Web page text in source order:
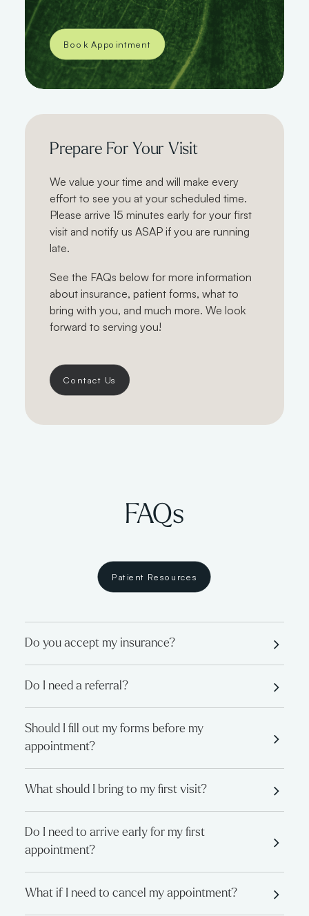
Book Appointment
Prepare For Your Visit
We value your time and will make every
effort to see you at your scheduled time.
Please arrive 15 minutes early for your first
visit and notify us ASAP if you are running
late.
See the FAQs below for more information
about insurance, patient forms, what to
bring with you, and much more. We look
forward to serving you!
Contact Us
FAQs
Patient Resources
Do you accept my insurance?
Do I need a referral?
Should I fill out my forms before my
appointment?
What should I bring to my first visit?
Do I need to arrive early for my first
appointment?
What if I need to cancel my appointment?